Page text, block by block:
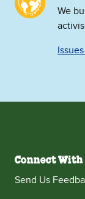
We
Connect With
Send Us